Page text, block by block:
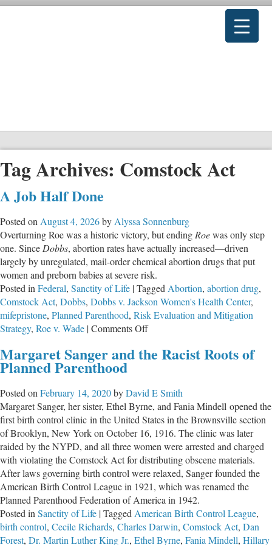
Tag Archives: Comstock Act
A Job Half Done
Posted on August 4, 2026by Alyssa Sonnenburg
Overturning Roe was a historic victory, but ending Roewas only step
one. Since Dobbs, abortion rates have actually increased—driven
largely by unregulated, mail-order chemical abortion drugs that put
women and preborn babies at severe risk.
Posted in Federal, Sanctity of Life |Tagged Abortion, abortion drug,
Comstock Act, Dobbs, Dobbs v. Jackson Women's Health Center,
mifepristone, Planned Parenthood, Risk Evaluation and Mitigation
Strategy, Roe v. Wade |Comments Offon
Job
Margaret Sanger and the Racist Roots of
Planned Parenthood
Posted on February 14, 2020byDavid E Smith
Margaret Sanger, her sister, Ethel Byrne, and Fania Mindell opened the
first birth control clinic in the United States in the Brownsville section
of Brooklyn, New York on October 16, 1916. The clinic was later
raided by the NYPD, and all three women were arrested and charged
with violating the Comstock Act for distributing obscene materials.
After laws governing birth control were relaxed, Sanger founded the
American Birth Control League in 1921, which was renamed the
Planned Parenthood Federation of America in 1942.
Posted in Sanctity of Life |Tagged American Birth Control League,
birth control, Cecile Richards, Charles Darwin, Comstock Act, Dan
Forest, Dr. Martin Luther King Jr., Ethel Byrne, Fania Mindell, Hillary